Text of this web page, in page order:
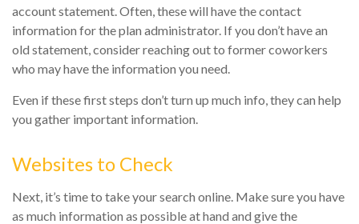
account statement. Often, these will have the contact
information for the plan administrator. If you don’t have an
old statement, consider reaching out to former coworkers
who may have the information you need.
Even if these first steps don’t turn up much info, they can help
you gather important information.
Websites to Check
Next, it’s time to take your search online. Make sure you have
as much information as possible at hand and give the